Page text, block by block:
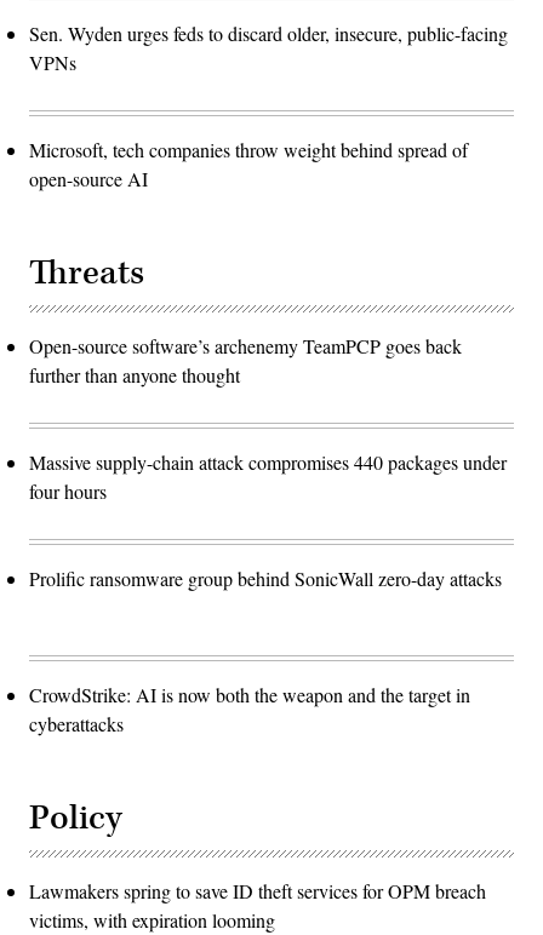
Sen. Wyden urges feds to discard older, insecure, public-facing
VPNs
Microsoft, tech companies throw weight behind spread of
open-source AI
Threats
Open-source software’s archenemy TeamPCP goes back
further than anyone thought
Massive supply-chain attack compromises 440 packages under
four hours
Prolific ransomware group behind SonicWall zero-day attacks
CrowdStrike: AI is now both the weapon and the target in
cyberattacks
Policy
Lawmakers spring to save ID theft services for OPM breach
victims, with expiration looming